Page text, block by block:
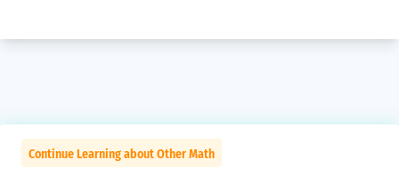
Continue Learning about Other Math